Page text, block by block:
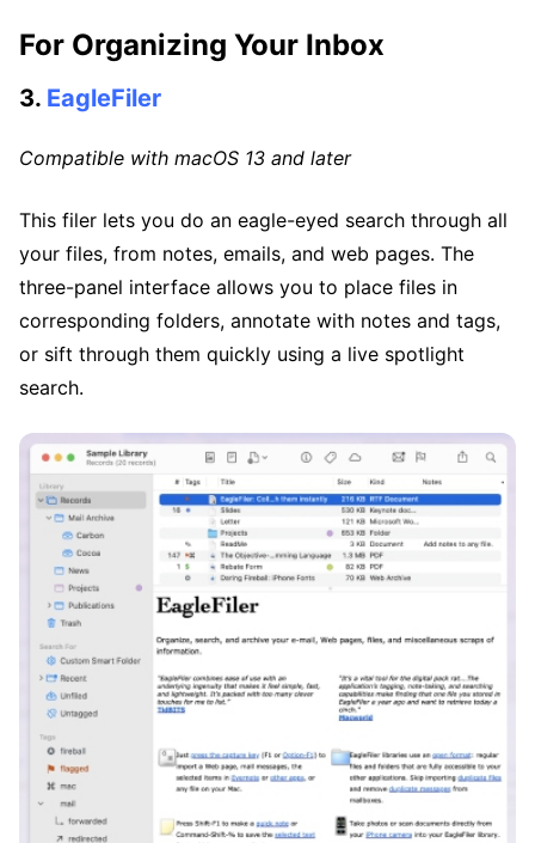
For Organizing Your Inbox
3. EagleFiler
Compatible with macOS 13 and later
This filer lets you do an eagle-eyed search through all
your files, from notes, emails, and web pages. The
three-panel interface allows you to place files in
corresponding folders, annotate with notes and tags,
or sift through them quickly using a live spotlight
search.